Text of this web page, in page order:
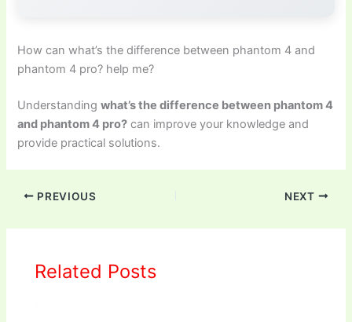
How can what’s the difference between phantom 4 and
phantom 4 pro? help me?
Understandingwhat’s the difference between phantom 4
and phantom 4 pro? can improve your knowledge and
provide practical solutions.
PREVIOUS NEXT
Related Posts